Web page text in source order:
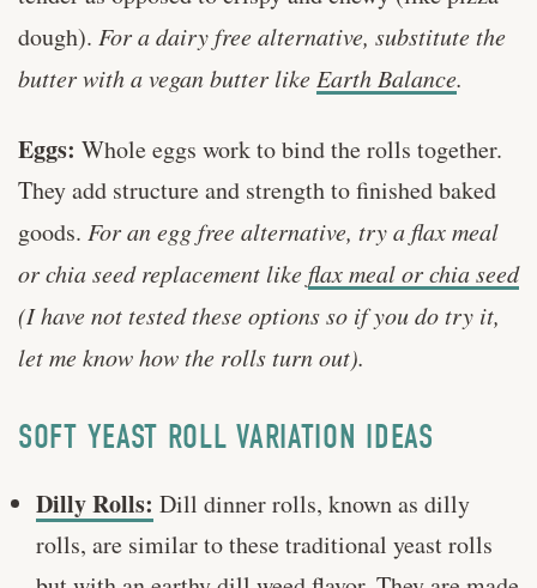
dough). For a dairy free alternative, substitute the
butter with a vegan butter like Earth Balance.
Eggs: Whole eggs work to bind the rolls together.
They add structure and strength to finished baked
goods. For an egg free alternative, try a flax meal
or chia seed replacement like flax meal or chia seed
(I have not tested these options so if you do try it,
let me know how the rolls turn out).
SOFT YEAST ROLL VARIATION IDEAS
Dilly Rolls: Dill dinner rolls, known as dilly
rolls, are similar to these traditional yeast rolls